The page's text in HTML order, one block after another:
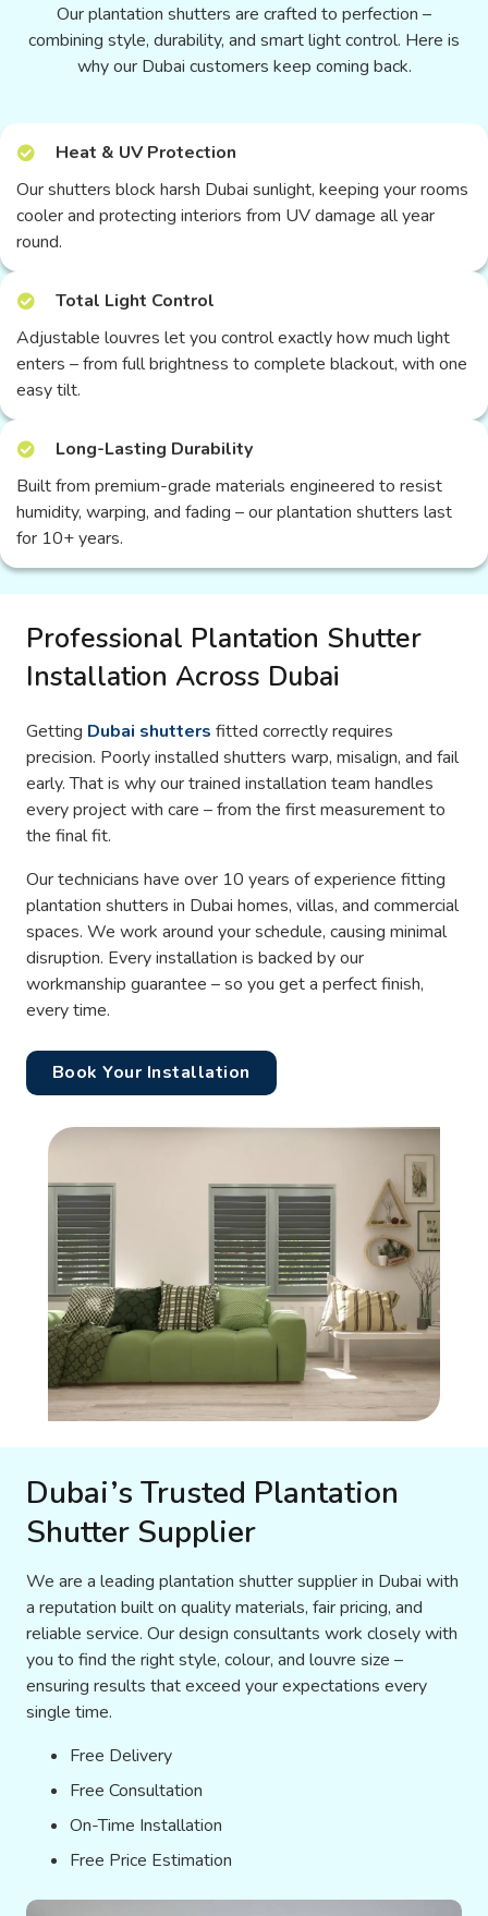
Our plantation shutters are crafted to perfection –
combining style, durability, and smart light control. Here is
why our Dubai customers keep coming back.
Heat & UV Protection
Our shutters block harsh Dubai sunlight, keeping your rooms
cooler and protecting interiors from UV damage all year
round.
Total Light Control
Adjustable louvres let you control exactly how much light
enters – from full brightness to complete blackout, with one
easy tilt.
Long-Lasting Durability
Built from premium-grade materials engineered to resist
humidity, warping, and fading – our plantation shutters last
for 10+ years.
Professional Plantation Shutter
Installation Across Dubai
Getting Dubai shutters fitted correctly requires
precision. Poorly installed shutters warp, misalign, and fail
early. That is why our trained installation team handles
every project with care – from the first measurement to
the final fit.
Our technicians have over 10 years of experience fitting
plantation shutters in Dubai homes, villas, and commercial
spaces. We work around your schedule, causing minimal
disruption. Every installation is backed by our
workmanship guarantee – so you get a perfect finish,
every time.
Book Your Installation
Dubai’s Trusted Plantation
Shutter Supplier
We are a leading plantation shutter supplier in Dubai with
a reputation built on quality materials, fair pricing, and
reliable service. Our design consultants work closely with
you to find the right style, colour, and louvre size –
ensuring results that exceed your expectations every
single time.
Free Delivery
Free Consultation
On-Time Installation
Free Price Estimation